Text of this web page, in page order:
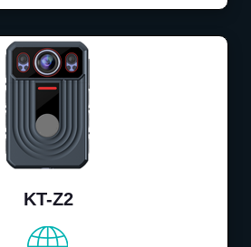
KT-Z2